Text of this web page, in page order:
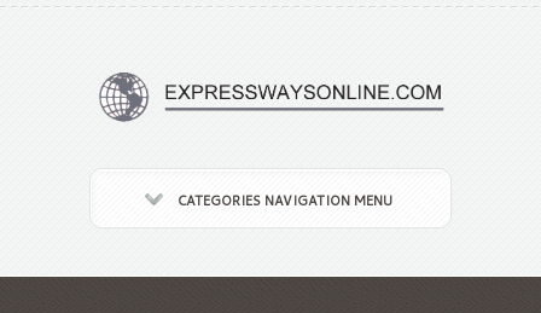
CATEGORIES NAVIGATION MENU